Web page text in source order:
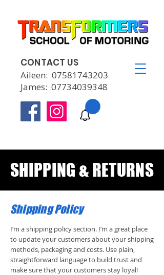
CONTACT US
Aileen: 07581743203
James: 07734039348
SHIPPING & RETURNS
Shipping Policy
I’m a shipping policy section. I’m a great place
to update your customers about your shipping
methods, packaging and costs. Use plain,
straightforward language to build trust and
make sure that your customers stay loyal!